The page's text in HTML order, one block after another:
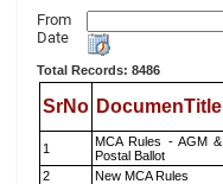
From
Date
Total Records: 8486
SrNo DocumenTitle
1
MCA Rules - AGM &
Postal Ballot
2
New MCA Rules